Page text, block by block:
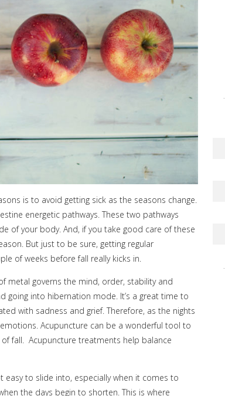
is to avoid getting sick as the seasons change.
energetic pathways. These two pathways
of your body. And, if you take good care of these
But just to be sure, getting regular
of weeks before fall really kicks in.
metal governs the mind, order, stability and
going into hibernation mode. It’s a great time to
with sadness and grief. Therefore, as the nights
Acupuncture can be a wonderful tool to
fall. Acupuncture treatments help balance
to slide into, especially when it comes to
the days begin to shorten. This is where